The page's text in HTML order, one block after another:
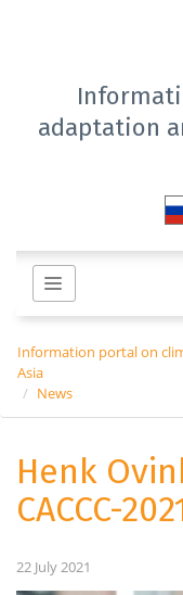
adaptation
Information portal on
Asia
News
Henk
CACCC-
22 July 2021